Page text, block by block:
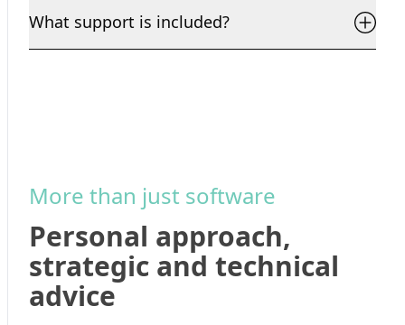
What support is included?
More than just software
Personal approach,
strategic and technical
advice